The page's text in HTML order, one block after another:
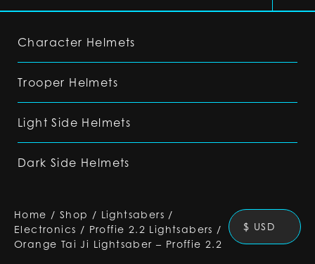
Character Helmets
Trooper Helmets
Light Side Helmets
Dark Side Helmets
Home / Shop / Lightsabers /
Electronics / Proffie 2.2 Lightsabers /
Orange Tai Ji Lightsaber – Proffie 2.2
$ USD